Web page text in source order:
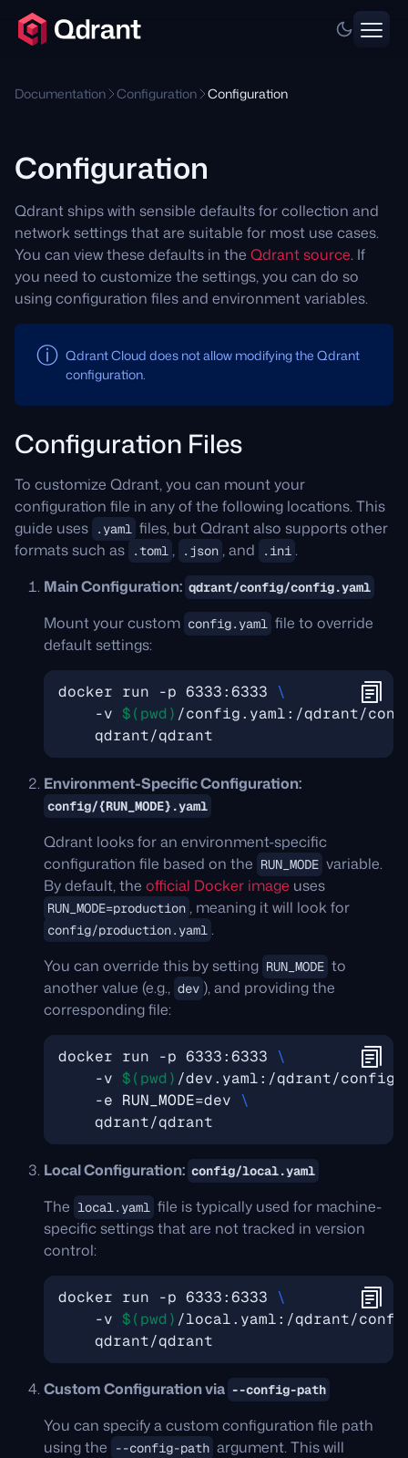
Documentation Configuration Configuration
Configuration
Qdrant ships with sensible defaults for collection and
network settings that are suitable for most use cases.
You can view these defaults in the Qdrant source. If
you need to customize the settings, you can do so
using configuration files and environment variables.
Qdrant Cloud does not allow modifying the Qdrant
configuration.
Configuration Files
To customize Qdrant, you can mount your
configuration file in any of the following locations. This
guide uses
.yaml files, but Qdrant also supports other
formats such as
.toml , .json , and .ini .
Main Configuration: qdrant/config/config.yaml
Mount your custom config.yaml file to override
default settings:
docker run -p 6333:6333
    -v
$(pwd ) /config.yaml:/qdrant/
Environment-Specific Configuration:
config/{RUN_MODE}.yaml
Qdrant looks for an environment-specific
configuration file based on the RUN_MODE variable.
By default, the official Docker image uses
RUN_MODE=production , meaning it will look for
config/production.yaml .
You can override this by setting RUN_MODE to
another value (e.g., dev ), and providing the
corresponding file:
docker run -p 6333:6333
    -v
$(pwd ) /dev.yaml:/qdrant/
    -e
RUN_MODE=dev
Local Configuration: config/local.yaml
The local.yaml file is typically used for machine-
specific settings that are not tracked in version
control:
docker run -p 6333:6333
    -v
$(pwd ) /local.yaml:/qdrant/
Custom Configuration via --config-path
You can specify a custom configuration file path
using the
--config-path argument. This will